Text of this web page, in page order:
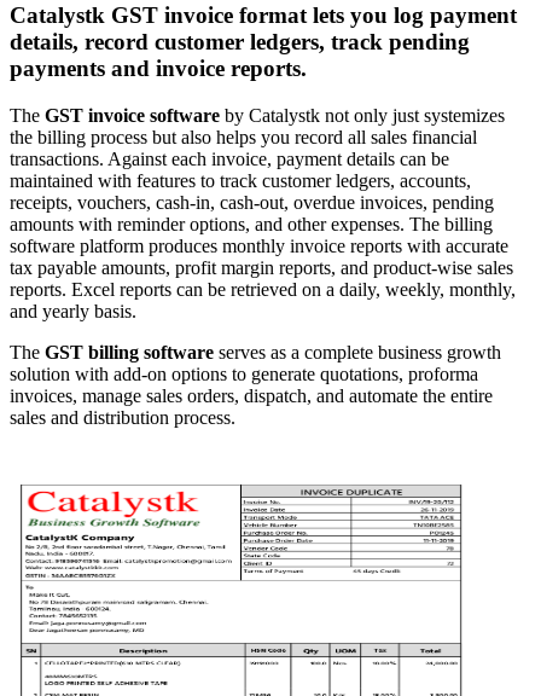
Catalystk GST invoice format lets you log payment
details, record customer ledgers, track pending
payments and invoice reports.
The GST invoice software by Catalystk not only just systemizes
the billing process but also helps you record all sales financial
transactions. Against each invoice, payment details can be
maintained with features to track customer ledgers, accounts,
receipts, vouchers, cash-in, cash-out, overdue invoices, pending
amounts with reminder options, and other expenses. The billing
software platform produces monthly invoice reports with accurate
tax payable amounts, profit margin reports, and product-wise sales
reports. Excel reports can be retrieved on a daily, weekly, monthly,
and yearly basis.
The GST billing software serves as a complete business growth
solution with add-on options to generate quotations, proforma
invoices, manage sales orders, dispatch, and automate the entire
sales and distribution process.